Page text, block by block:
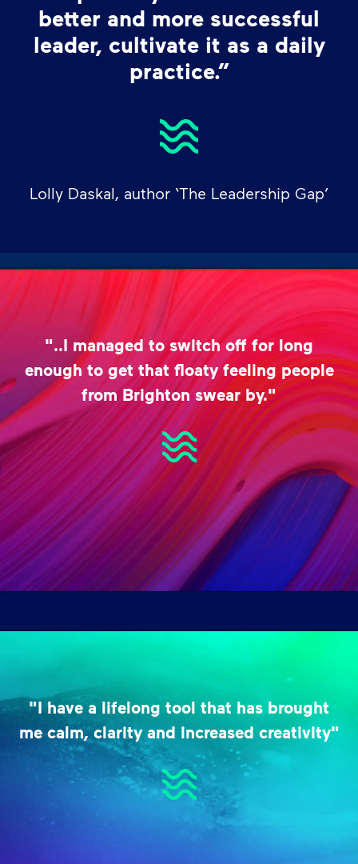
better and more successful
leader, cultivate it as a daily
practice.”
Lolly Daskal, author ‘The Leadership Gap’
"..I managed to switch off for long
enough to get that floaty feeling people
from Brighton swear by."
"I have a lifelong tool that has brought
me calm, clarity and increased creativity"